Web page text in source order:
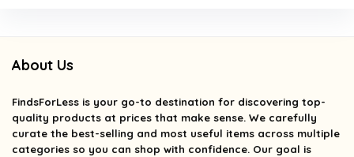
About Us
FindsForLess is your go-to destination for discovering top-
quality products at prices that make sense. We carefully
curate the best-selling and most useful items across multiple
categories so you can shop with confidence. Our goal is